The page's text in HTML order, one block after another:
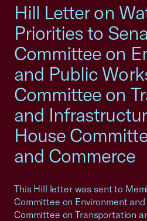
Hill Letter on
Priorities to
Committee on
and Public
Committee on
and
House
and Commerce
This Hill letter was sent to
Committee on Environment
Committee on Transportation